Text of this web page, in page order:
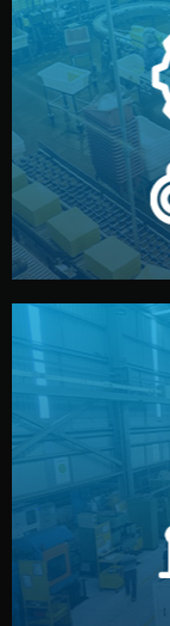
We
production
reports keep
We choose
type.
international
prices and